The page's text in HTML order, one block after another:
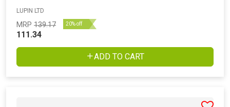
LUPIN LTD
MRP 139.17 20% off
111.34
ADD TO CART